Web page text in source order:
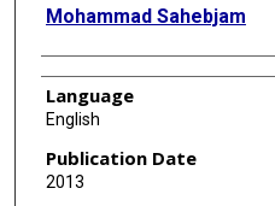
Mohammad Sahebjam
Language
English
Publication Date
2013